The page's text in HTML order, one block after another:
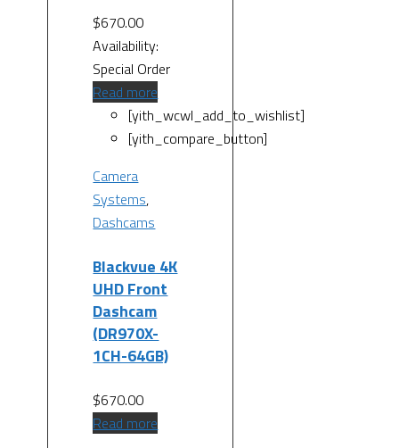
$670.00
Availability:
Special Order
Read more
[yith_wcwl_add_to_wishlist]
[yith_compare_button]
Camera
Systems,
Dashcams
Blackvue 4K
UHD Front
Dashcam
(DR970X-
1CH-64GB)
$670.00
Read more